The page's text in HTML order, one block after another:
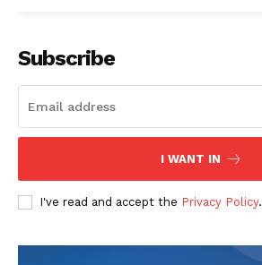
Subscribe
I WANT IN
I've read and accept the Privacy Policy.